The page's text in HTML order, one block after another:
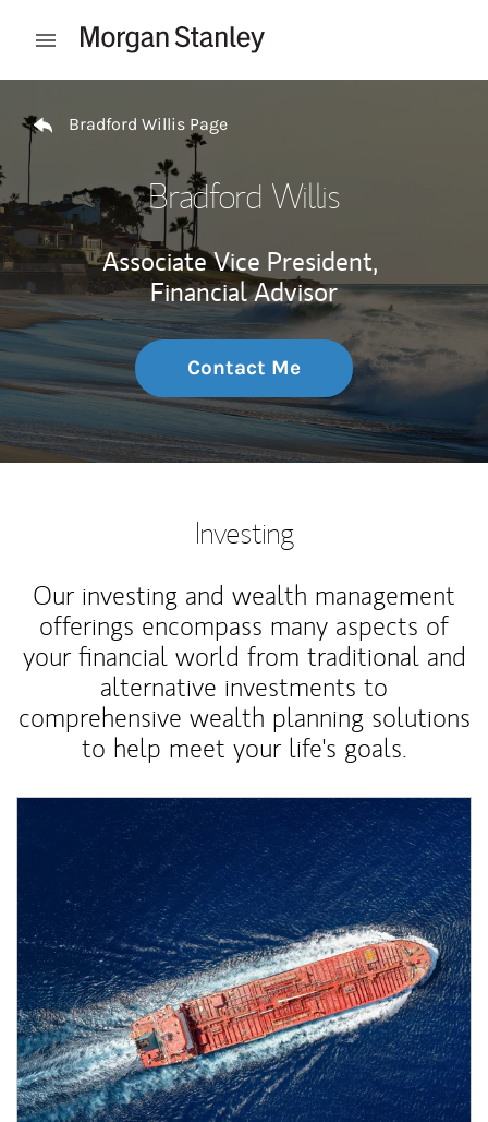
Open mobile menu
Bradford Willis Page
Bradford Willis
Associate Vice President,
Financial Advisor
Contact Me
Investing
Our investing and wealth management
offerings encompass many aspects of
your financial world from traditional and
alternative investments to
comprehensive wealth planning solutions
to help meet your life's goals.